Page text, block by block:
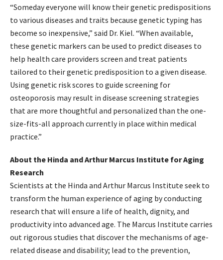
“Someday everyone will know their genetic predispositions
to various diseases and traits because genetic typing has
become so inexpensive,” said Dr. Kiel. “When available,
these genetic markers can be used to predict diseases to
help health care providers screen and treat patients
tailored to their genetic predisposition to a given disease.
Using genetic risk scores to guide screening for
osteoporosis may result in disease screening strategies
that are more thoughtful and personalized than the one-
size-fits-all approach currently in place within medical
practice.”
About the Hinda and Arthur Marcus Institute for Aging
Research
Scientists at the Hinda and Arthur Marcus Institute seek to
transform the human experience of aging by conducting
research that will ensure a life of health, dignity, and
productivity into advanced age. The Marcus Institute carries
out rigorous studies that discover the mechanisms of age-
related disease and disability; lead to the prevention,